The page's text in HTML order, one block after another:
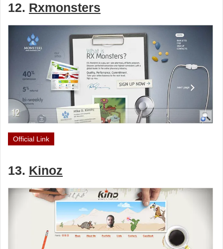
12. Rxmonsters
Official Link
13. Kinoz